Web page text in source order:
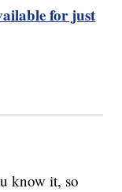
for just
know it, so